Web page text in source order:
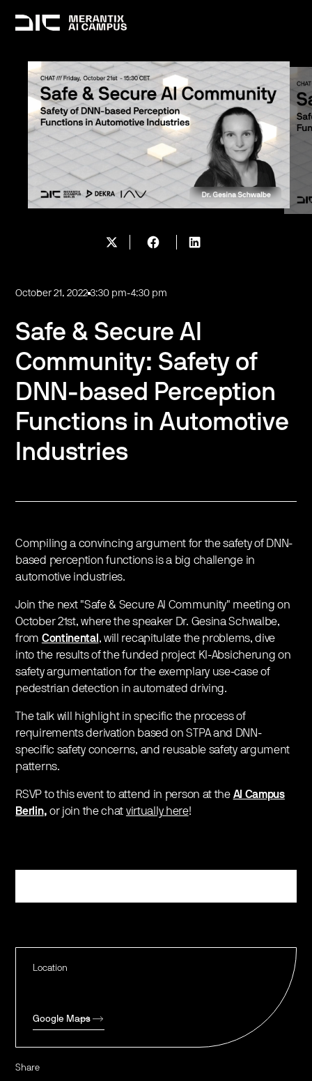
October 21, 2022 3:30 pm-4:30 pm
Safe & Secure AI
Community: Safety of
DNN-based Perception
Functions in Automotive
Industries
Location
Google Maps
Share
Compiling a convincing argument for the safety of DNN-
based perception functions is a big challenge in
automotive industries.
Join the next "Safe & Secure AI Community" meeting on
October 21st, where the speaker Dr. Gesina Schwalbe,
from Continental , will recapitulate the problems, dive
into the results of the funded project KI-Absicherung on
safety argumentation for the exemplary use-case of
pedestrian detection in automated driving.
The talk will highlight in specific the process of
requirements derivation based on STPA and DNN-
specific safety concerns, and reusable safety argument
patterns.
RSVP to this event to attend in person at the AI Campus
Berlin, or join the chat virtually here!